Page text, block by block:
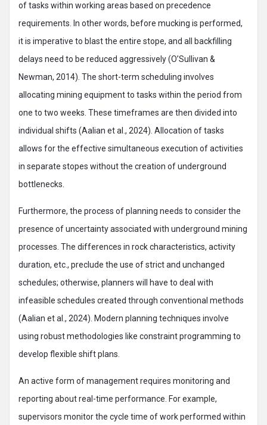
of tasks within working areas based on precedence
requirements. In other words, before mucking is performed,
it is imperative to blast the entire stope, and all backfilling
delays need to be reduced aggressively (O’Sullivan &
Newman, 2014). The short-term scheduling involves
allocating mining equipment to tasks within the period from
one to two weeks. These timeframes are then divided into
individual shifts (Aalian et al., 2024). Allocation of tasks
allows for the effective simultaneous execution of activities
in separate stopes without the creation of underground
bottlenecks.
Furthermore, the process of planning needs to consider the
presence of uncertainty associated with underground mining
processes. The differences in rock characteristics, activity
duration, etc., preclude the use of strict and unchanged
schedules; otherwise, planners will have to deal with
infeasible schedules created through conventional methods
(Aalian et al., 2024). Modern planning techniques involve
using robust methodologies like constraint programming to
develop flexible shift plans.
An active form of management requires monitoring and
reporting about real-time performance. For example,
supervisors monitor the cycle time of work performed within